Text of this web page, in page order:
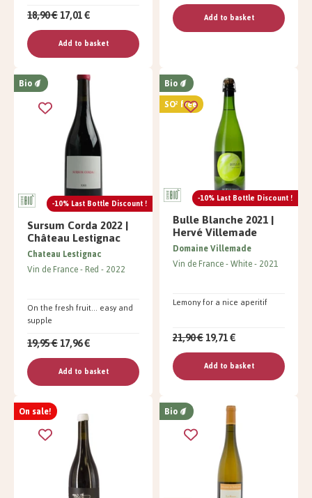
18,90 €17,01 €
Add to basket
Add to basket
-10% Last Bottle Discount !
Bio
Sursum Corda 2022 |
Château Lestignac
On the fresh fruit... easy and
supple
Chateau Lestignac
Vin de France Red 2022
19,95 €17,96 €
Add to basket
-10% Last Bottle Discount !
Bio
SO² free
Bulle Blanche 2021 |
Hervé Villemade
Lemony for a nice aperitif
Domaine Villemade
Vin de France White 2021
21,90 €19,71 €
Add to basket
On sale! Bio